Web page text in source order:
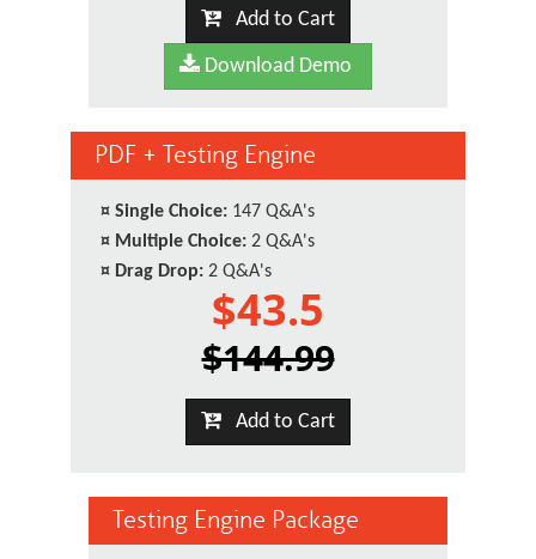
Add to Cart
Download Demo
PDF + Testing Engine
¤ Single Choice: 147 Q&A's
¤ Multiple Choice: 2 Q&A's
¤ Drag Drop: 2 Q&A's
$43.5
$144.99
Add to Cart
Testing Engine Package